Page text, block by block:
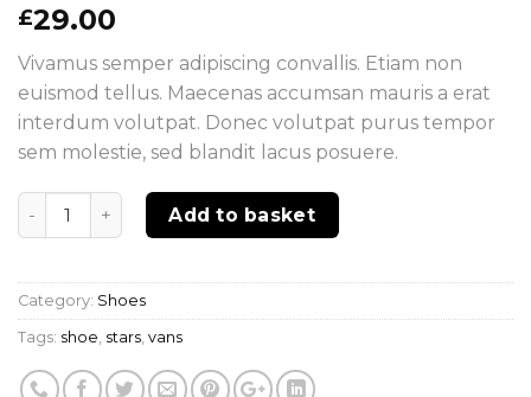
£29.00
Vivamus semper adipiscing convallis. Etiam non
euismod tellus. Maecenas accumsan mauris a erat
interdum volutpat. Donec volutpat purus tempor
sem molestie, sed blandit lacus posuere.
Quantity Add to basket
Category: Shoes
Tags: shoe stars vans